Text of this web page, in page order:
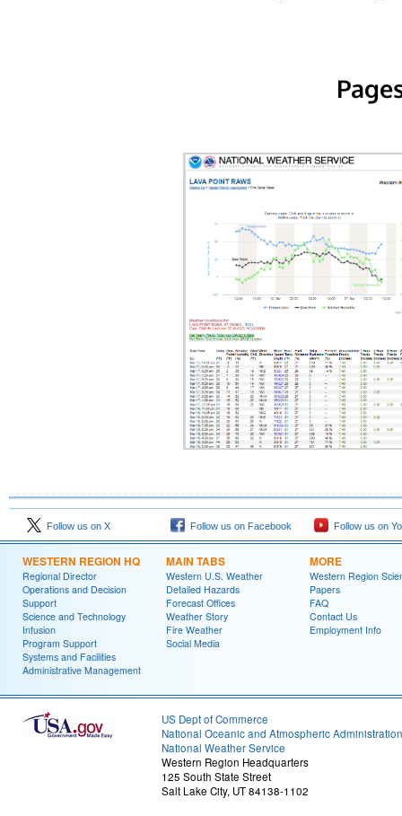
Follow us on X Follow us on Facebook Follow us on
WESTERN REGION HQ
Regional Director
Operations and Decision
Support
Science and Technology
Infusion
Program Support
Systems and Facilities
Administrative Management
MAIN TABS
Western U.S. Weather
Detailed Hazards
Forecast Offices
Weather Story
Fire Weather
Social Media
MORE
Western Region
Papers
FAQ
Contact Us
Employment Info
US Dept of Commerce
National Oceanic and Atmospheric Administration
National Weather Service
Western Region Headquarters
125 South State Street
Salt Lake City, UT 84138-1102